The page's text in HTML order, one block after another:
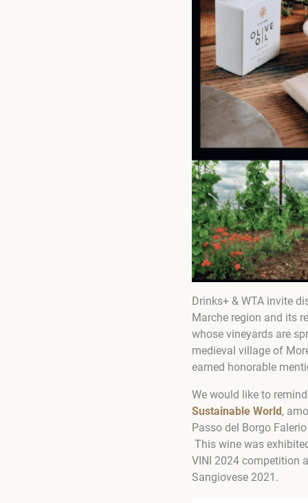
Drinks+ & WTA invite
Marche region and its
whose vineyards are
medieval village of
earned honorable
We would like to
Sustainable World ,
Passo del Borgo
This wine was
VINI 2024 competition
Sangiovese 2021.